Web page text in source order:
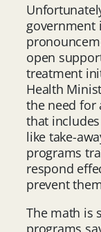
government
open
treatment
Health
the need for
that
like take-
programs
respond
prevent
The math is
programs